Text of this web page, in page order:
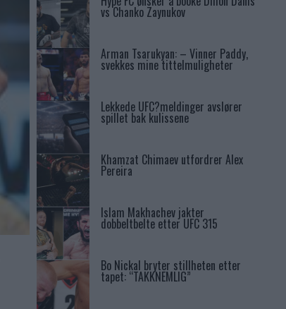
vs Chanko Zaynukov
Arman Tsarukyan: – Vinner Paddy,
svekkes mine tittelmuligheter
Lekkede UFC?meldinger avslører
spillet bak kulissene
Khamzat Chimaev utfordrer Alex
Pereira
Islam Makhachev jakter
dobbeltbelte etter UFC 315
Bo Nickal bryter stillheten etter
tapet: “TAKKNEMLIG”